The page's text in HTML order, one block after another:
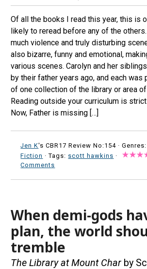
Of all the books I read this year, this is
likely to reread before any of the
much violence and truly disturbing
also bizarre, funny and emotional,
various scenes. Carolyn and her
by their father years ago, and each was
of one collection of the library or area
Reading outside your curriculum is
Now, Father is missing […]
Jen K's CBR17 Review No:154 ·
Fiction · Tags: scott hawkins ·
Comments
When demi-gods
plan, the world
tremble
The Library at Mount Char by